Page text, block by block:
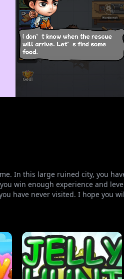
In this large ruined city, you
win enough experience and
have never visited. I hope you